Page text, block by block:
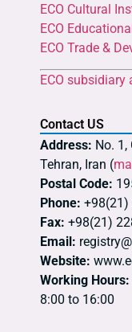
ECO Cultural
ECO
ECO Trade &
ECO
Contact US
Address: No. 1,
Tehran, Iran (
Postal Code:
Phone: +98(21)
Fax: +98(21)
Email:
Website:
Working Hours:
8:00 to 16:00